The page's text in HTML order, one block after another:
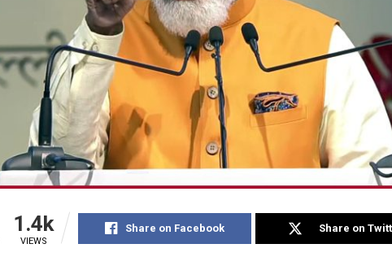
1.4k
VIEWS
Share on Facebook Share on